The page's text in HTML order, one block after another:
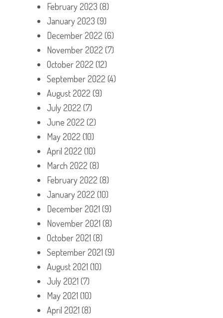
February 2023 (8)
January 2023 (9)
December 2022 (6)
November 2022 (7)
October 2022 (12)
September 2022 (4)
August 2022 (9)
July 2022 (7)
June 2022 (2)
May 2022 (10)
April 2022 (10)
March 2022 (8)
February 2022 (8)
January 2022 (10)
December 2021 (9)
November 2021 (8)
October 2021 (8)
September 2021 (9)
August 2021 (10)
July 2021 (7)
May 2021 (10)
April 2021 (8)